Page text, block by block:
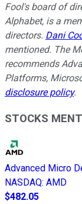
Fool's board of
Alphabet, is a
directors. Dani
mentioned. The
recommends
Platforms,
disclosure policy.
STOCKS
Advanced Micro
NASDAQ: AMD
$482.05